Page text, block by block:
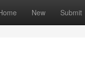
New Submit